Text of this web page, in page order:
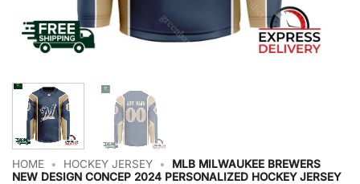
HOME • HOCKEY JERSEY •
MLB MILWAUKEE BREWERS
NEW DESIGN CONCEP 2024 PERSONALIZED HOCKEY JERSEY